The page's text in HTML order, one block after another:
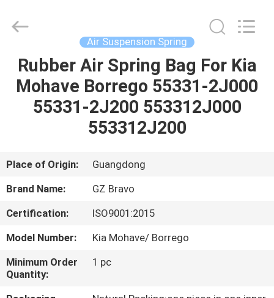
HOME
PRODUCTS
US
TOUR
QUALITY
CONTROL
Copyright
Guangzhou
Air Suspension Spring
Rubber Air Spring Bag For Kia
Mohave Borrego 55331-2J000
55331-2J200 553312J000
553312J200
Place of Origin:
Guangdong
Brand Name:
GZ Bravo
Certification:
ISO9001:2015
Model Number:
Kia Mohave/ Borrego
Minimum Order
Quantity:
1 pc